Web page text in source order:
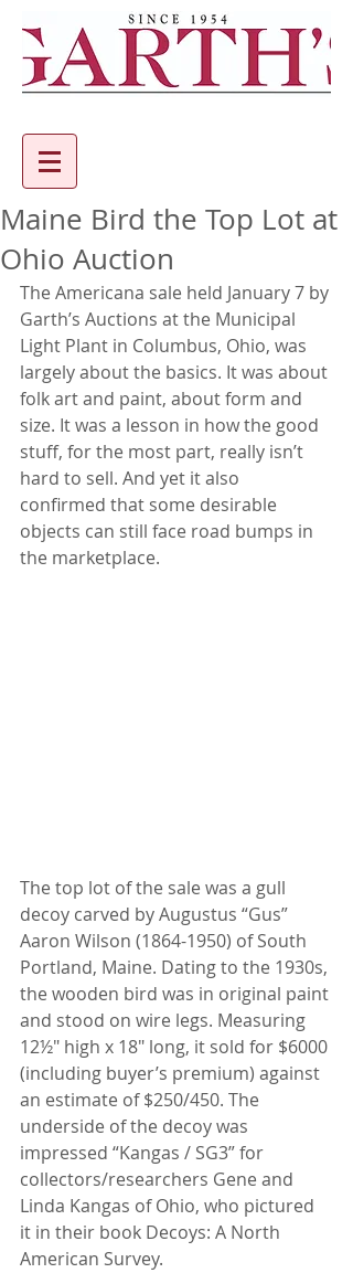
Maine Bird the Top Lot at
Ohio Auction
The Americana sale held January 7 by
Garth’s Auctions at the Municipal
Light Plant in Columbus, Ohio, was
largely about the basics. It was about
folk art and paint, about form and
size. It was a lesson in how the good
stuff, for the most part, really isn’t
hard to sell. And yet it also
confirmed that some desirable
objects can still face road bumps in
the marketplace.
The top lot of the sale was a gull
decoy carved by Augustus “Gus”
Aaron Wilson (1864-1950) of South
Portland, Maine. Dating to the 1930s,
the wooden bird was in original paint
and stood on wire legs. Measuring
12½" high x 18" long, it sold for $6000
(including buyer’s premium) against
an estimate of $250/450. The
underside of the decoy was
impressed “Kangas / SG3” for
collectors/researchers Gene and
Linda Kangas of Ohio, who pictured
it in their book Decoys: A North
American Survey.